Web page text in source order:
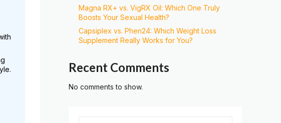
Magna RX+ vs. VigRX Oil: Which One Truly
Boosts Your Sexual Health?
Capsiplex vs. Phen24: Which Weight Loss
Supplement Really Works for You?
Recent Comments
No comments to show.